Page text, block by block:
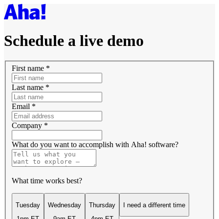
Schedule a live demo
First name *
Last name *
Email *
Company *
What do you want to accomplish with Aha! software?
What time works best?
Tuesday
Wednesday
Thursday
I need a different time